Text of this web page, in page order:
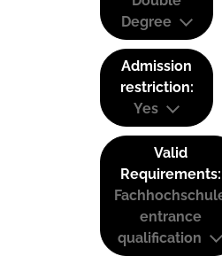
Degree
Admission
restriction:
Yes
Valid
Requirements:
entrance
qualification